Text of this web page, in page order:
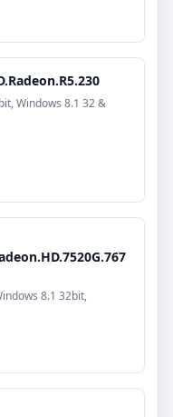
Windows 8.1 32 &
8.1 32bit,